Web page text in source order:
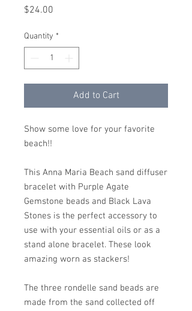
$24.00
Quantity *
Add to Cart
Show some love for your favorite
beach!!
This Anna Maria Beach sand diffuser
bracelet with Purple Agate
Gemstone beads and Black Lava
Stones is the perfect accessory to
use with your essential oils or as a
stand alone bracelet. These look
amazing worn as stackers!
The three rondelle sand beads are
made from the sand collected off